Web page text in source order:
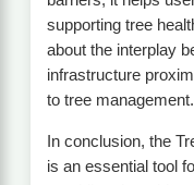
supporting tree
about the interplay
infrastructure
to tree management.
In conclusion, the
is an essential tool